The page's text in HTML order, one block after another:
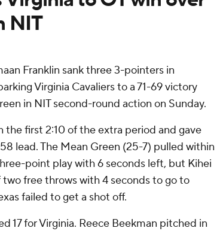
NIT
Franklin sank three 3-pointers in
Virginia Cavaliers to a 71-69 victory
in NIT second-round action on Sunday.
the first 2:10 of the extra period and gave
lead. The Mean Green (25-7) pulled within
point play with 6 seconds left, but Kihei
free throws with 4 seconds to go to
failed to get a shot off.
17 for Virginia. Reece Beekman pitched in